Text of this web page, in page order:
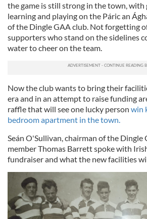
the game is still strong in the town, with
learning and playing on the Páric an
of the Dingle GAA club. Not forgetting
supporters who stand on the sidelines
water to cheer on the team.
Now the club wants to bring their
era and in an attempt to raise funding
raffle that will see one lucky person win
bedroom apartment in the town.
Seán O'Sullivan, chairman of the Dingle
member Thomas Barrett spoke with
fundraiser and what the new facilities